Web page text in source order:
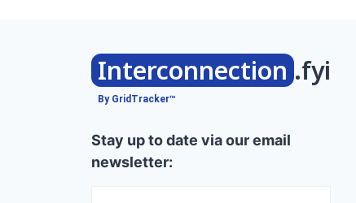
Interconnection .fyi
By GridTracker™
Stay up to date via our email
newsletter: